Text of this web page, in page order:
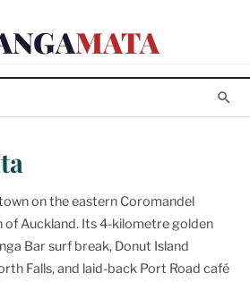
MATA
on the eastern Coromandel
Auckland. Its 4-kilometre golden
Bar surf break, Donut Island
Falls, and laid-back Port Road café